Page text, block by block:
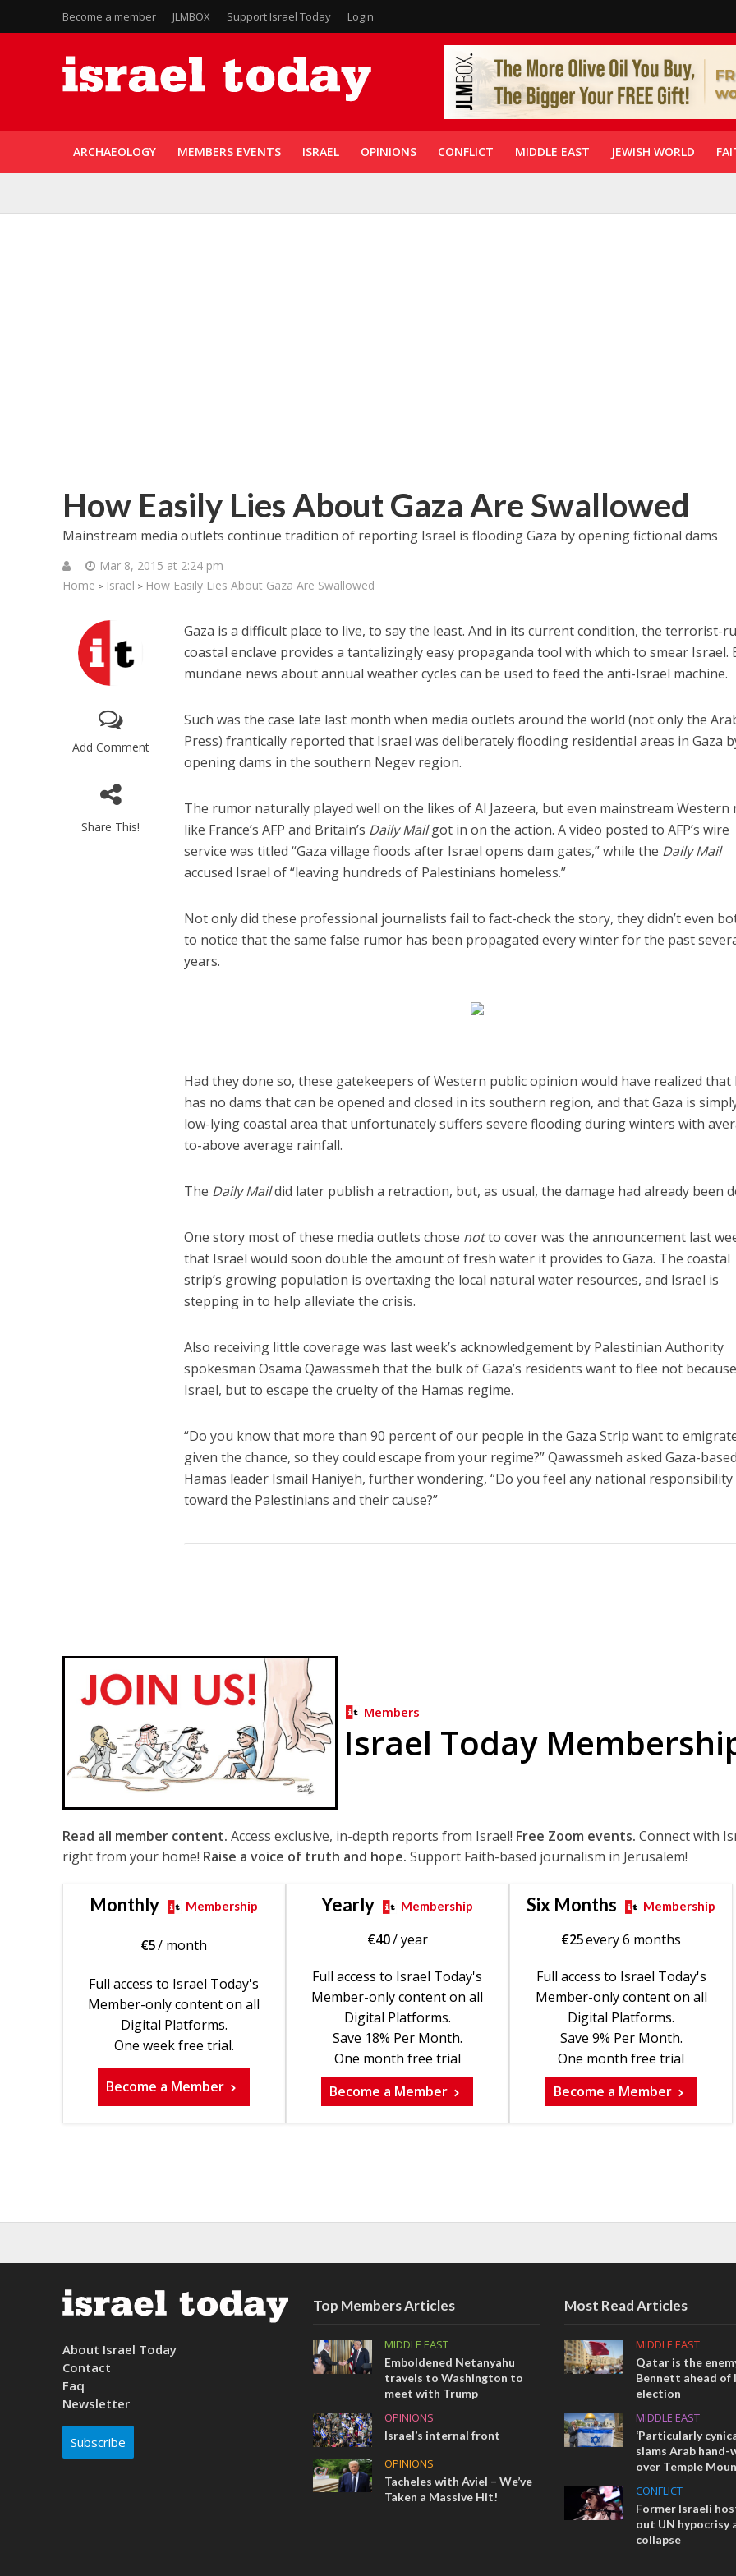
Become a member JLMBOX Support Israel Today Login
ARCHAEOLOGY MEMBERS EVENTS ISRAEL OPINIONS CONFLICT MIDDLE EAST JEWISH WORLD
How Easily Lies About Gaza Are Swallowed
Mainstream media outlets continue tradition of reporting Israel is flooding Gaza by opening fictional dams
Mar 8, 2015 at 2:24 pm
Home > Israel > How Easily Lies About Gaza Are Swallowed
Add Comment
Share This!
Gaza is a difficult place to live, to say the least. And in its current condition, the terrorist-
coastal enclave provides a tantalizingly easy propaganda tool with which to smear Israel.
mundane news about annual weather cycles can be used to feed the anti-Israel machine.
Such was the case late last month when media outlets around the world (not only the
Press) frantically reported that Israel was deliberately flooding residential areas in Gaza
opening dams in the southern Negev region.
The rumor naturally played well on the likes of Al Jazeera, but even mainstream Western
like France’s AFP and Britain’s Daily Mailgot in on the action. A video posted to AFP’s wire
service was titled “Gaza village floods after Israel opens dam gates,” while the Daily Mail
accused Israel of “leaving hundreds of Palestinians homeless.”
Not only did these professional journalists fail to fact-check the story, they didn’t even
to notice that the same false rumor has been propagated every winter for the past
years.
Had they done so, these gatekeepers of Western public opinion would have realized that
has no dams that can be opened and closed in its southern region, and that Gaza is
low-lying coastal area that unfortunately suffers severe flooding during winters with
to-above average rainfall.
The Daily Maildid later publish a retraction, but, as usual, the damage had already been
One story most of these media outlets chose notto cover was the announcement last
that Israel would soon double the amount of fresh water it provides to Gaza. The coastal
strip’s growing population is overtaxing the local natural water resources, and Israel is
stepping in to help alleviate the crisis.
Also receiving little coverage was last week’s acknowledgement by Palestinian Authority
spokesman Osama Qawassmeh that the bulk of Gaza’s residents want to flee not
Israel, but to escape the cruelty of the Hamas regime.
“Do you know that more than 90 percent of our people in the Gaza Strip want to
given the chance, so they could escape from your regime?” Qawassmeh asked Gaza-based
Hamas leader Ismail Haniyeh, further wondering, “Do you feel any national responsibility
toward the Palestinians and their cause?”
Members
Israel Today
Read all member content. Access exclusive, in-depth reports from Israel! Free Zoom events. Connect with
right from your home! Raise a voice of truth and hope. Support Faith-based journalism in Jerusalem!
Monthly Membership
€5/ month
Full access to Israel Today's
Member-only content on all
Digital Platforms.
One week free trial.
Become a Member
Yearly Membership
€40/ year
Full access to Israel Today's
Member-only content on all
Digital Platforms.
Save 18% Per Month.
One month free trial
Become a Member
Six Months Membership
€25every 6 months
Full access to Israel Today's
Member-only content on all
Digital Platforms.
Save 9% Per Month.
One month free trial
Become a Member
Middle East
Arab hand-wringing over Temple
Mount prayers
Iranian Crown Prince Reza
About Israel Today
Contact
Faq
Newsletter
Subscribe
Top Members Articles
MIDDLE EAST
Emboldened Netanyahu
travels to Washington to
meet with Trump
OPINIONS
Israel’s internal front
OPINIONS
Tacheles with Aviel – We’ve
Taken a Massive Hit!
Most Read Articles
MIDDLE EAST
Qatar is the
Bennett ahead of
election
MIDDLE EAST
‘Particularly
slams Arab hand-
over Temple
CONFLICT
Former Israeli
out UN hypocrisy
collapse